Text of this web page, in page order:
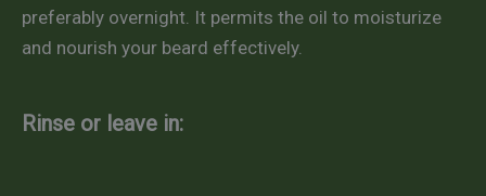
preferably overnight. It permits the oil to moisturize
and nourish your beard effectively.
Rinse or leave in: